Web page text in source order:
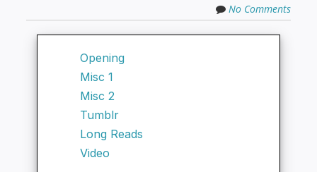
No Comments
Opening
Misc 1
Misc 2
Tumblr
Long Reads
Video